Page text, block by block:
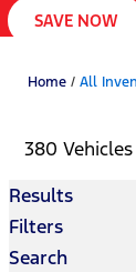
SAVE NOW
Home / All
380
Results
Filters
Search